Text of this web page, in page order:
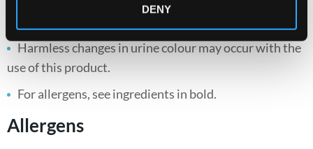
DENY
Harmless changes in urine colour may occur with the
use of this product.
For allergens, see ingredients in bold.
Allergens